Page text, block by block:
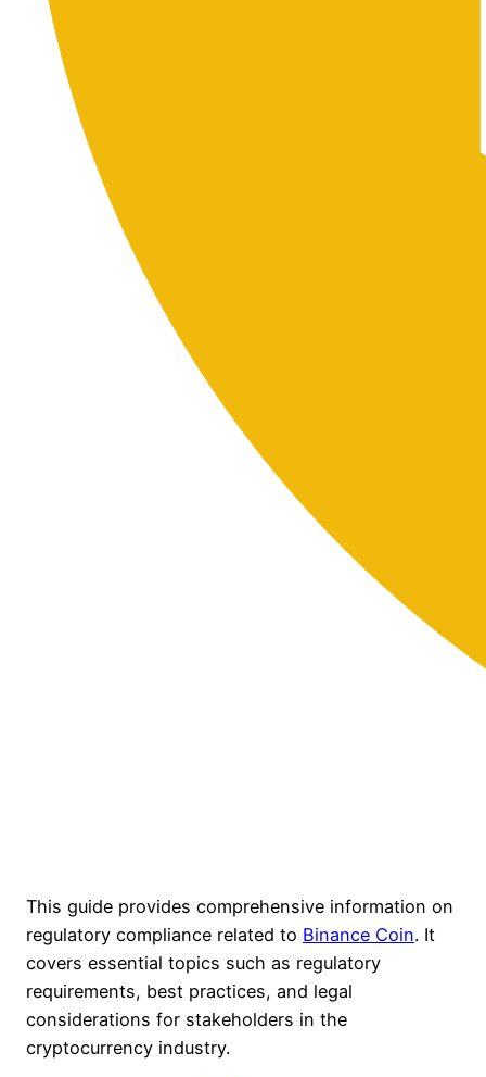
This guide provides comprehensive information on
regulatory compliance related to Binance Coin. It
covers essential topics such as regulatory
requirements, best practices, and legal
considerations for stakeholders in the
cryptocurrency industry.